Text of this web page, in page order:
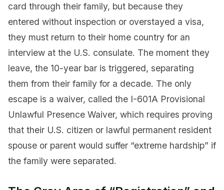
card through their family, but because they
entered without inspection or overstayed a visa,
they must return to their home country for an
interview at the U.S. consulate. The moment they
leave, the 10-year bar is triggered, separating
them from their family for a decade. The only
escape is a waiver, called the I-601A Provisional
Unlawful Presence Waiver, which requires proving
that their U.S. citizen or lawful permanent resident
spouse or parent would suffer “extreme hardship” if
the family were separated.